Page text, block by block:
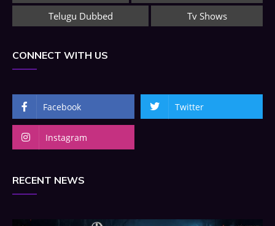
Telugu Dubbed
Tv Shows
CONNECT WITH US
Facebook Twitter
Instagram
RECENT NEWS